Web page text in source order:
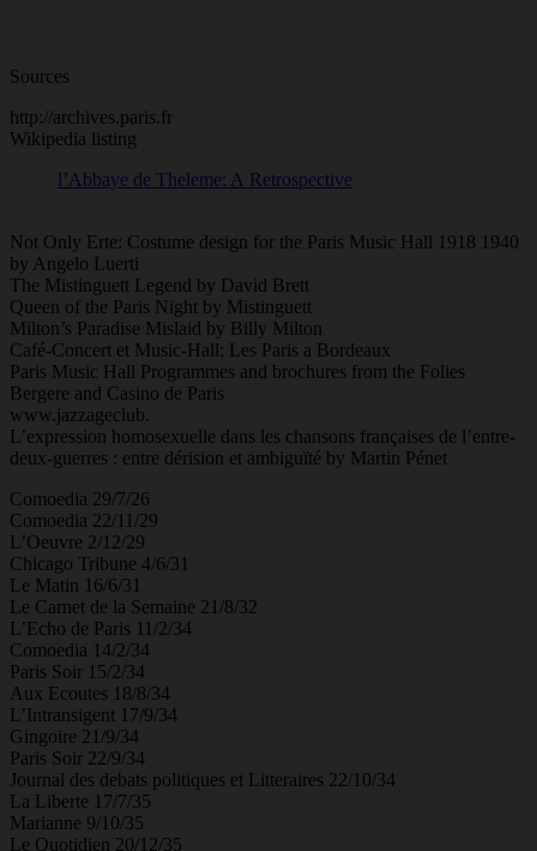
Sources
http://archives.paris.fr
Wikipedia listing
l’Abbaye de Theleme: A Retrospective
Not Only Erte: Costume design for the Paris Music Hall 1918 1940
by Angelo Luerti
The Mistinguett Legend by David Brett
Queen of the Paris Night by Mistinguett
Milton’s Paradise Mislaid by Billy Milton
Café-Concert et Music-Hall; Les Paris a Bordeaux
Paris Music Hall Programmes and brochures from the Folies
Bergere and Casino de Paris
www.jazzageclub.
L’expression homosexuelle dans les chansons françaises de l’entre-
deux-guerres : entre dérision et ambiguïté by Martin Pénet
Comoedia 29/7/26
Comoedia 22/11/29
L’Oeuvre 2/12/29
Chicago Tribune 4/6/31
Le Matin 16/6/31
Le Carnet de la Semaine 21/8/32
L’Echo de Paris 11/2/34
Comoedia 14/2/34
Paris Soir 15/2/34
Aux Ecoutes 18/8/34
L’Intransigent 17/9/34
Gingoire 21/9/34
Paris Soir 22/9/34
Journal des debats politiques et Litteraires 22/10/34
La Liberte 17/7/35
Marianne 9/10/35
Le Quotidien 20/12/35